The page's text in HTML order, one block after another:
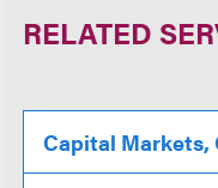
RELATED
Capital Markets,